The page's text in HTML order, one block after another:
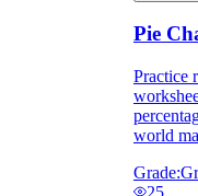
Pie
Practice
world
Grade: